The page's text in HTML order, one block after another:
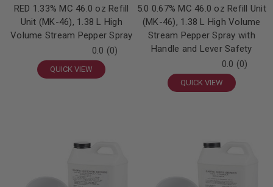
RED 1.33% MC 46.0 oz Refill
Unit (MK-46), 1.38 L High
Volume Stream Pepper Spray
0.0 (0)
QUICK VIEW
5.0 0.67% MC 46.0 oz Refill Unit
(MK-46), 1.38 L High Volume
Stream Pepper Spray with
Handle and Lever Safety
0.0 (0)
QUICK VIEW